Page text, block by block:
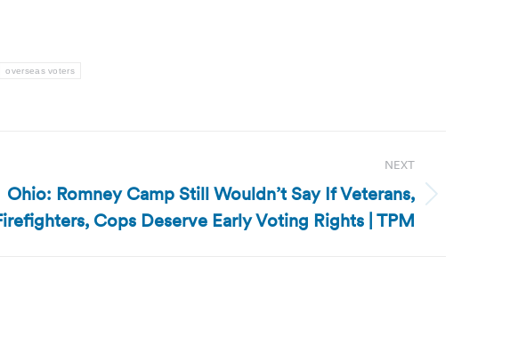
overseas voters
NEXT
Ohio: Romney Camp Still Wouldn’t Say If Veterans,
Cops Deserve Early Voting Rights | TPM